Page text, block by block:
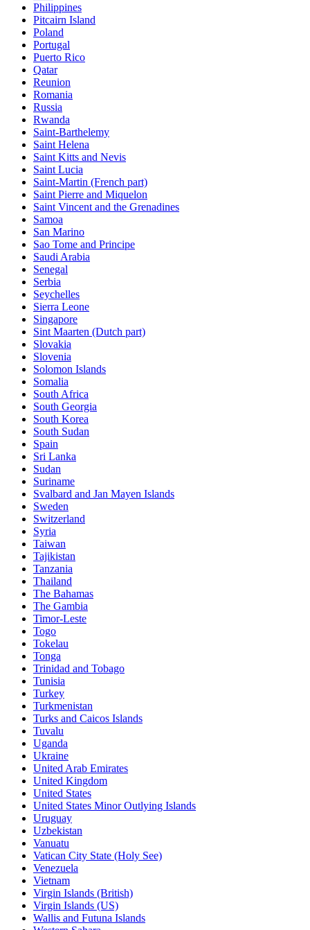
Philippines
Pitcairn Island
Poland
Portugal
Puerto Rico
Qatar
Reunion
Romania
Russia
Rwanda
Saint-Barthelemy
Saint Helena
Saint Kitts and Nevis
Saint Lucia
Saint-Martin (French part)
Saint Pierre and Miquelon
Saint Vincent and the Grenadines
Samoa
San Marino
Sao Tome and Principe
Saudi Arabia
Senegal
Serbia
Seychelles
Sierra Leone
Singapore
Sint Maarten (Dutch part)
Slovakia
Slovenia
Solomon Islands
Somalia
South Africa
South Georgia
South Korea
South Sudan
Spain
Sri Lanka
Sudan
Suriname
Svalbard and Jan Mayen Islands
Sweden
Switzerland
Syria
Taiwan
Tajikistan
Tanzania
Thailand
The Bahamas
The Gambia
Timor-Leste
Togo
Tokelau
Tonga
Trinidad and Tobago
Tunisia
Turkey
Turkmenistan
Turks and Caicos Islands
Tuvalu
Uganda
Ukraine
United Arab Emirates
United Kingdom
United States
United States Minor Outlying Islands
Uruguay
Uzbekistan
Vanuatu
Vatican City State (Holy See)
Venezuela
Vietnam
Virgin Islands (British)
Virgin Islands (US)
Wallis and Futuna Islands